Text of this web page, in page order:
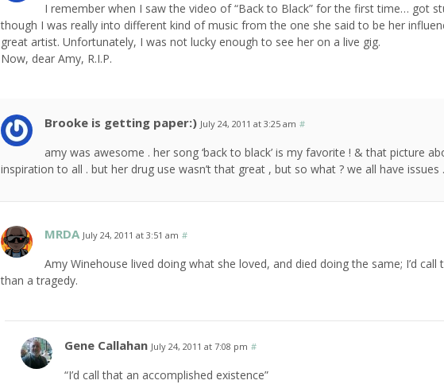
I remember when I saw the video of “Back to Black” for the first time… got
though I was really into different kind of music from the one she said to be her
great artist. Unfortunately, I was not lucky enough to see her on a live gig.
Now, dear Amy, R.I.P.
Brooke is getting paper:) July 24, 2011 at 3:25 am #
amy was awesome . her song ‘back to black’ is my favorite ! & that picture
inspiration to all . but her drug use wasn’t that great , but so what ? we all have
MRDA July 24, 2011 at 3:51 am #
Amy Winehouse lived doing what she loved, and died doing the same; I’d
than a tragedy.
Gene Callahan July 24, 2011 at 7:08 pm #
“I’d call that an accomplished existence”